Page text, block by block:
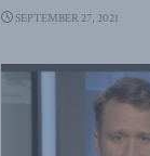
SEPTEMBER 27, 2021